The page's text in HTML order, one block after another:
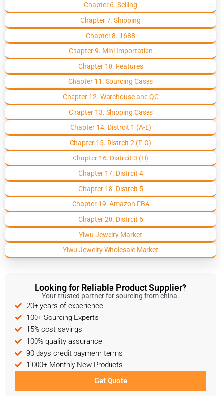
Chapter 6. Selling
Chapter 7. Shipping
Chapter 8. 1688
Chapter 9. Mini Importation
Chapter 10. Features
Chapter 11. Sourcing Cases
Chapter 12. Warehouse and QC
Chapter 13. Shipping Cases
Chapter 14. Distrcit 1 (A-E)
Chapter 15. Distrcit 2 (F-G)
Chapter 16. Distrcit 3 (H)
Chapter 17. Distrcit 4
Chapter 18. Distrcit 5
Chapter 19. Amazon FBA
Chapter 20. Distrcit 6
Yiwu Jewelry Market
Yiwu Jewelry Wholesale Market
Looking for Reliable Product Supplier?
Your trusted partner for sourcing from china.
20+ years of experience
100+ Sourcing Experts
15% cost savings
100% quality assurance
90 days credit paymenr terms
1,000+ Monthly New Products
Get Quote